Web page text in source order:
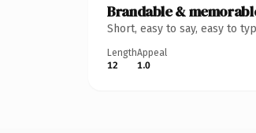
Brandable &
Short, easy to say, easy to
Length
12
Appeal
1.0